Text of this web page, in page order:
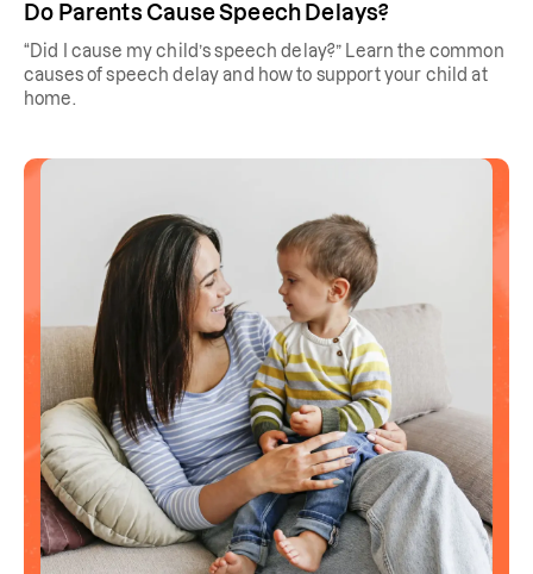
Do Parents Cause Speech Delays?
“Did I cause my child’s speech delay?” Learn the common
causes of speech delay and how to support your child at
home.